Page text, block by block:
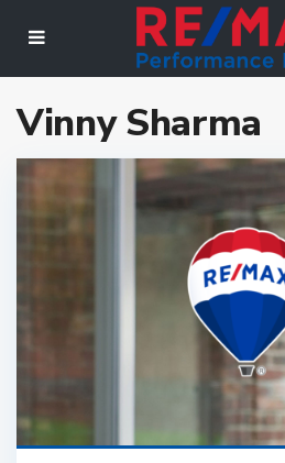
Vinny Sharma